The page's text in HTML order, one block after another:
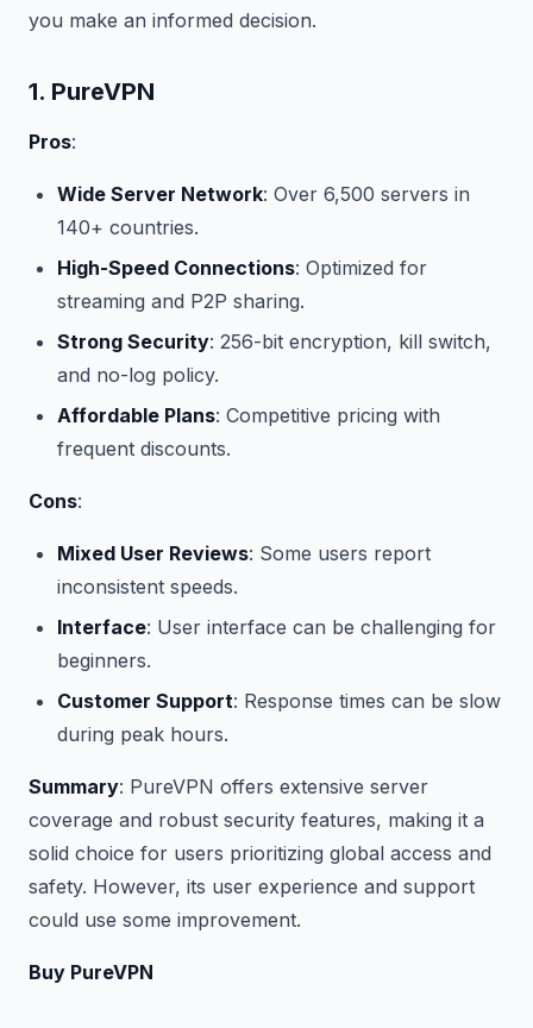
you make an informed decision.
1. PureVPN
Pros:
Wide Server Network: Over 6,500 servers in
140+ countries.
High-Speed Connections: Optimized for
streaming and P2P sharing.
Strong Security: 256-bit encryption, kill switch,
and no-log policy.
Affordable Plans: Competitive pricing with
frequent discounts.
Cons:
Mixed User Reviews: Some users report
inconsistent speeds.
Interface: User interface can be challenging for
beginners.
Customer Support: Response times can be slow
during peak hours.
Summary: PureVPN offers extensive server
coverage and robust security features, making it a
solid choice for users prioritizing global access and
safety. However, its user experience and support
could use some improvement.
Buy PureVPN